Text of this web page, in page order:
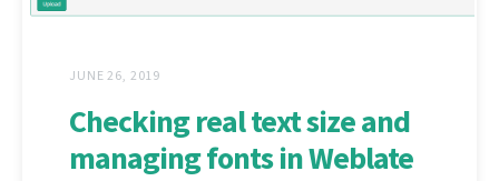
JUNE 26, 2019
Checking real text size and
managing fonts in Weblate